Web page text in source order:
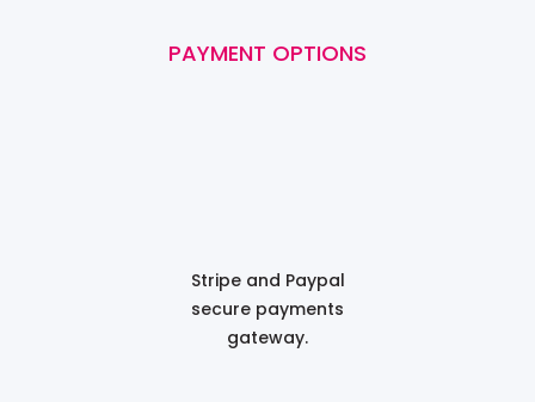
PAYMENT OPTIONS
Stripe and Paypal
secure payments
gateway.